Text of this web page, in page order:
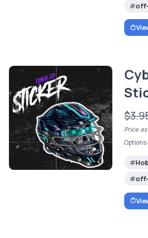
Price as